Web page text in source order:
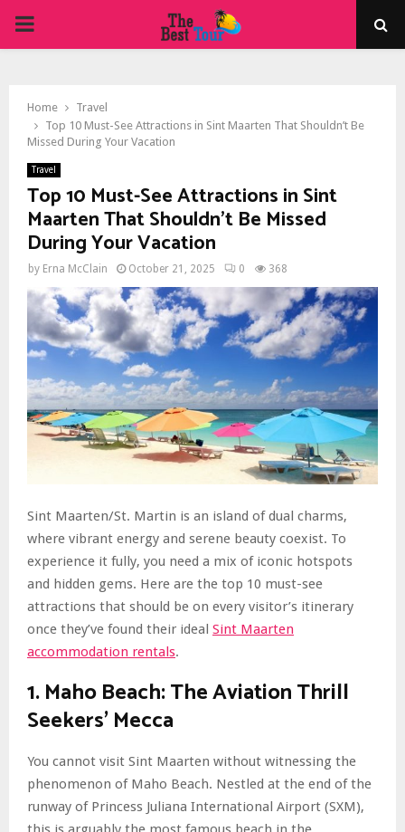
PRIMARY
Home
Travel
Top 10 Must-See Attractions in Sint Maarten That Shouldn’t Be
Missed During Your Vacation
Travel
Top 10 Must-See Attractions in Sint
Maarten That Shouldn’t Be Missed
During Your Vacation
by Erna McClain October 21, 2025 0 368
Sint Maarten/St. Martin is an island of dual charms,
where vibrant energy and serene beauty coexist. To
experience it fully, you need a mix of iconic hotspots
and hidden gems. Here are the top 10 must-see
attractions that should be on every visitor’s itinerary
once they’ve found their ideal Sint Maarten
accommodation rentals.
1. Maho Beach: The Aviation Thrill
Seekers’ Mecca
You cannot visit Sint Maarten without witnessing the
phenomenon of Maho Beach. Nestled at the end of the
runway of Princess Juliana International Airport (SXM),